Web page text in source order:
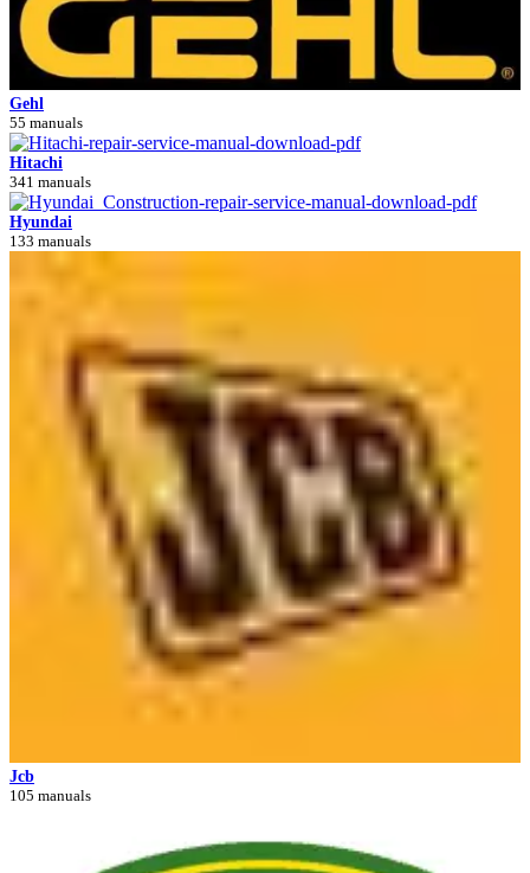
Gehl
55 manuals
Hitachi
341 manuals
Hyundai
133 manuals
Jcb
105 manuals